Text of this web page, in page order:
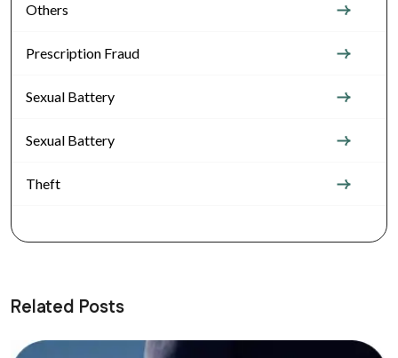
Others
Prescription Fraud
Sexual Battery
Sexual Battery
Theft
Related Posts